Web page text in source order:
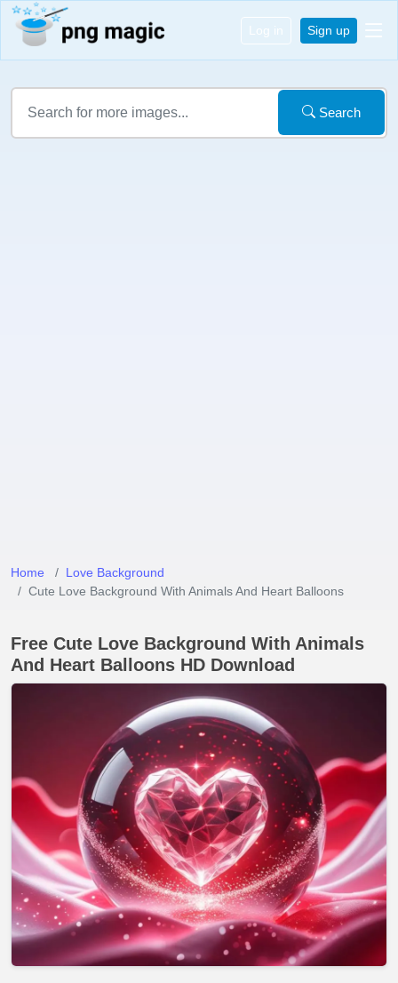
Log in Sign up
Search
Home
Love Background
Cute Love Background With Animals And Heart Balloons
Free Cute Love Background With Animals
And Heart Balloons HD Download